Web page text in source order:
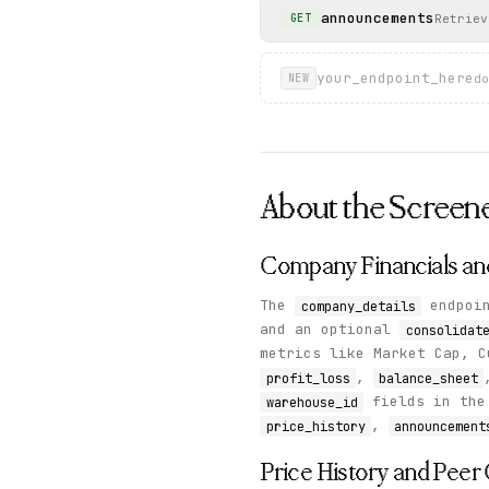
GET announcements
NEW your_endpoint_here
About the
Company Financials
The company_details
and an optional
metrics like Market Cap,
profit_loss , balance_sheet
warehouse_id fields in the
price_history ,
Price History and Peer